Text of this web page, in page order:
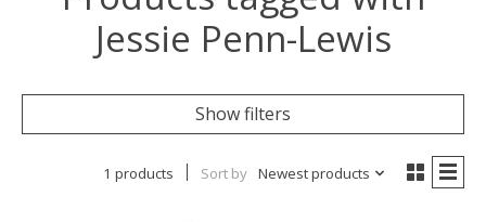
Jessie Penn-Lewis
Show filters
1 products Sort by Newest products